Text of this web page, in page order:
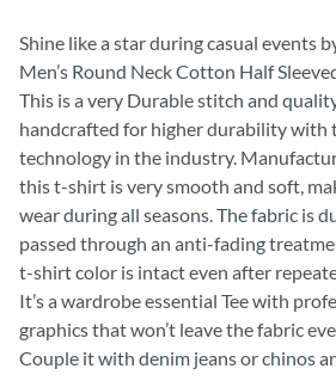
Shine like a star during casual events
Men’s Round Neck Cotton Half
This is a very Durable stitch and
handcrafted for higher durability with
technology in the industry.
this t-shirt is very smooth and soft,
wear during all seasons. The fabric is
passed through an anti-fading
t-shirt color is intact even after
It’s a wardrobe essential Tee with
graphics that won’t leave the fabric
Couple it with denim jeans or chinos